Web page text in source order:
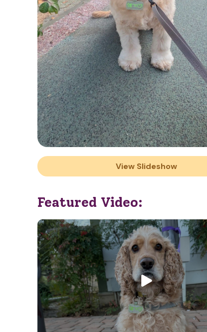
View Slideshow
Featured Video: